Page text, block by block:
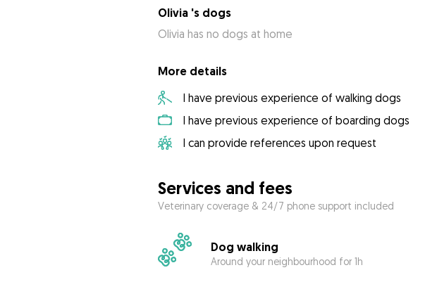
Olivia 's dogs
Olivia has no dogs at home
More details
I have previous experience of walking dogs
I have previous experience of boarding dogs
I can provide references upon request
Services and fees
Veterinary coverage & 24/7 phone support included
Dog walking
Around your neighbourhood for 1h